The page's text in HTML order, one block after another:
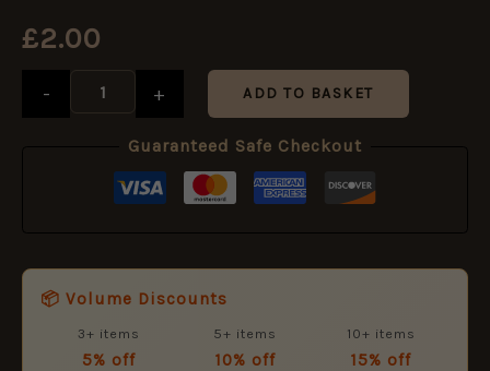
£2.00
-
-
full
quantity
+ ADD TO BASKET
Guaranteed Safe Checkout
📦 Volume Discounts
3+ items
5% off
5+ items
10% off
10+ items
15% off